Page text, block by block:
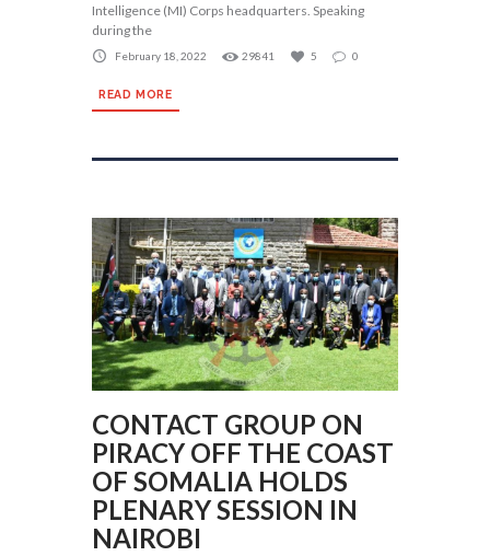
Intelligence (MI) Corps headquarters. Speaking
during the
February 18, 2022 29841 5 0
READ MORE
CONTACT GROUP ON
PIRACY OFF THE COAST
OF SOMALIA HOLDS
PLENARY SESSION IN
NAIROBI